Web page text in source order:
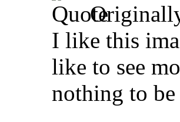
I like this
like to see
nothing to